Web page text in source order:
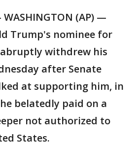
WASHINGTON (AP) —
Trump's nominee for
withdrew his
after Senate
at supporting him, in
belatedly paid on a
not authorized to
States.